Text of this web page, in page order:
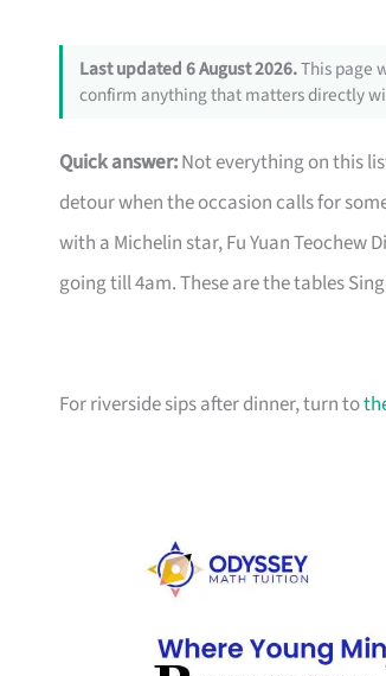
Last updated 6 August 2026.This page
confirm anything that matters directly
Quick answer:Not everything on this
detour when the occasion calls for
with a Michelin star, Fu Yuan Teochew
going till 4am. These are the tables
For riverside sips after dinner, turn to